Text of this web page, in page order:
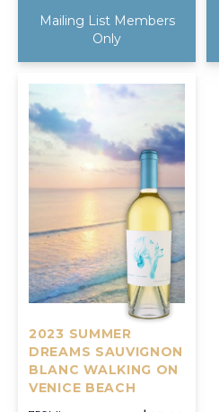
Mailing List Members
Only
2023 SUMMER
DREAMS SAUVIGNON
BLANC WALKING ON
VENICE BEACH